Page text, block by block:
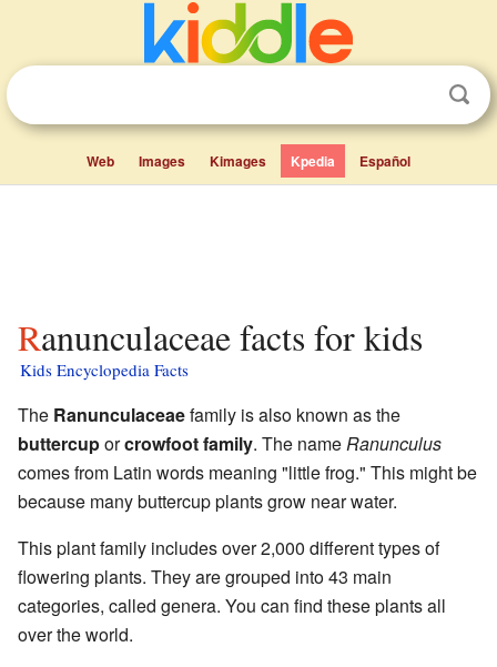
Web Images Kimages Kpedia Español
Ranunculaceae facts for kids
Kids Encyclopedia Facts
The Ranunculaceaefamily is also known as the
buttercuporcrowfoot family. The nameRanunculus
comes from Latin words meaning "little frog." This might be
because many buttercup plants grow near water.
This plant family includes over 2,000 different types of
flowering plants. They are grouped into 43 main
categories, called genera. You can find these plants all
over the world.